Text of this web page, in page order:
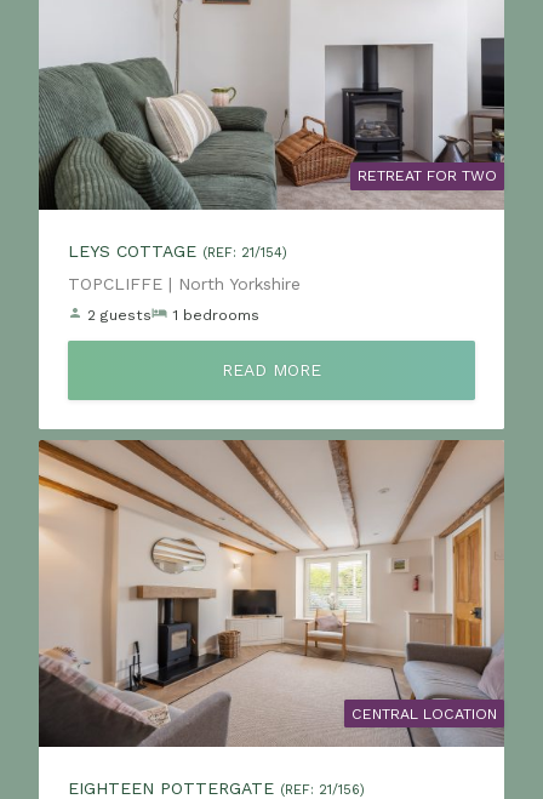
RETREAT FOR TWO
LEYS COTTAGE (REF: 21/154)
Location:
TOPCLIFFE | North Yorkshire
2 guests 1 bedrooms
READ MORE
CENTRAL LOCATION
EIGHTEEN POTTERGATE (REF: 21/156)